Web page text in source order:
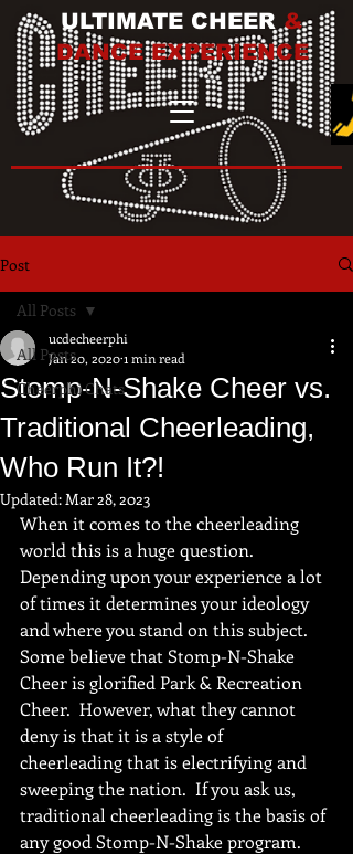
ULTIMATE CHEER &
DANCE EXPERIENCE
Post
All Posts
Cheerphi Chats
All Posts
Stomp-N-Shake Cheer vs.
Traditional Cheerleading,
Who Run It?!
ucdecheerphi
Jan 20, 20201 min read
Updated:Mar 28, 2023
When it comes to the cheerleading
world this is a huge question.
Depending upon your experience a lot
of times it determines your ideology
and where you stand on this subject.
Some believe that Stomp-N-Shake
Cheer is glorified Park & Recreation
Cheer.  However, what they cannot
deny is that it is a style of
cheerleading that is electrifying and
sweeping the nation.  If you ask us,
traditional cheerleading is the basis of
any good Stomp-N-Shake program.